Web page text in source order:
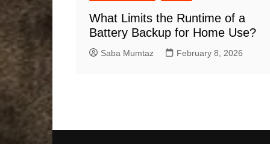
What Limits the Runtime of a
Battery Backup for Home Use?
Saba Mumtaz February 8, 2026